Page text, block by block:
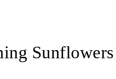
Sunflowers